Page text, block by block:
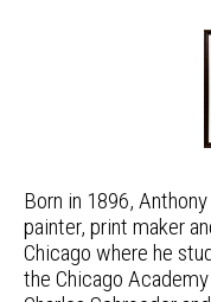
Born in 1896,
painter, print maker
Chicago where he
the Chicago